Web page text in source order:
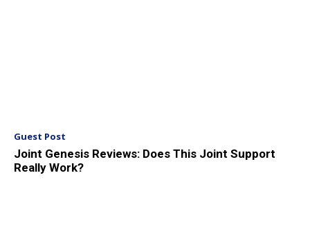
Guest Post
Joint Genesis Reviews: Does This Joint Support
Really Work?